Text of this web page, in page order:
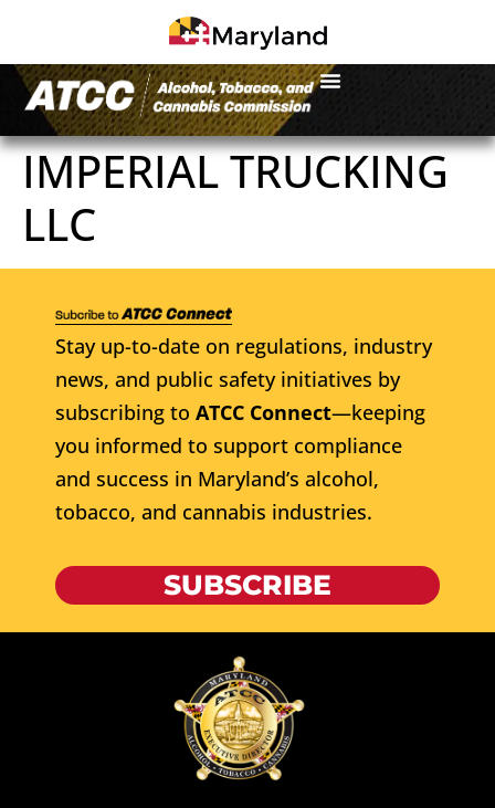
IMPERIAL TRUCKING
LLC
Stay up-to-date on regulations, industry
news, and public safety initiatives by
subscribing to ATCC Connect—keeping
you informed to support compliance
and success in Maryland’s alcohol,
tobacco, and cannabis industries.
SUBSCRIBE